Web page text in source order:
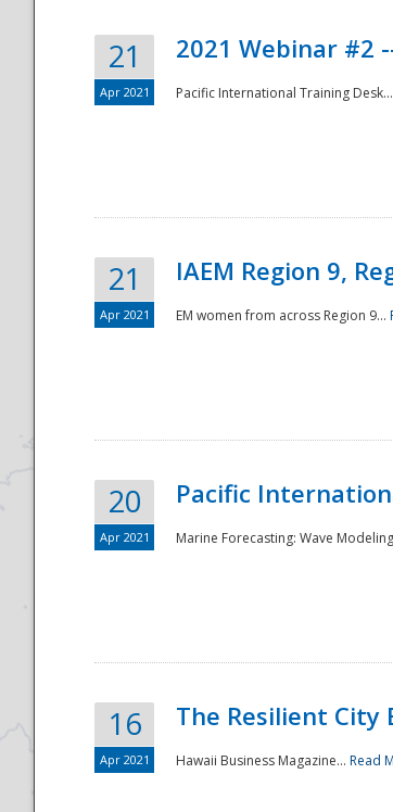
21
Apr 2021
2021 Webinar #2
Pacific International Training Desk...
21
Apr 2021
IAEM Region 9,
EM women from across Region 9...
20
Apr 2021
Pacific
Marine Forecasting: Wave
16
Apr 2021
The Resilient City
Hawaii Business Magazine... Read